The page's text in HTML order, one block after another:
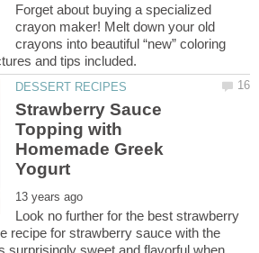
Forget about buying a specialized
crayon maker! Melt down your old
crayons into beautiful “new” coloring
Strawberry Sauce
Topping with
Homemade Greek
Look no further for the best strawberry
recipe for strawberry sauce with the
surprisingly sweet and flavorful when